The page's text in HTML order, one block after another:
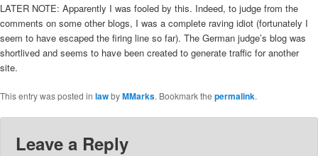
LATER NOTE: Apparently I was fooled by this. Indeed, to judge from the
comments on some other blogs, I was a complete raving idiot (fortunately I
seem to have escaped the firing line so far). The German judge’s blog was
shortlived and seems to have been created to generate traffic for another
site.
This entry was posted in lawbyMMarks. Bookmark the permalink.
Leave a Reply